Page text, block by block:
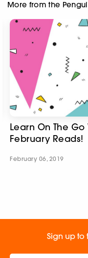
More from the
Learn On The Go
February Reads!
February 06, 2019
Sign up to